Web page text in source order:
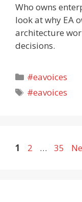
Who owns
look at why EA
architecture
decisions.
Categories
#eavoices
Tags
#eavoices
Page
1 Page
2 … Page
35